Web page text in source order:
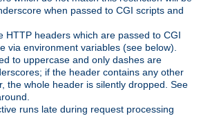
when passed to CGI scripts and
HTTP headers which are passed to CGI
via environment variables (see below).
to uppercase and only dashes are
if the header contains any other
the whole header is silently dropped. See
runs late during request processing